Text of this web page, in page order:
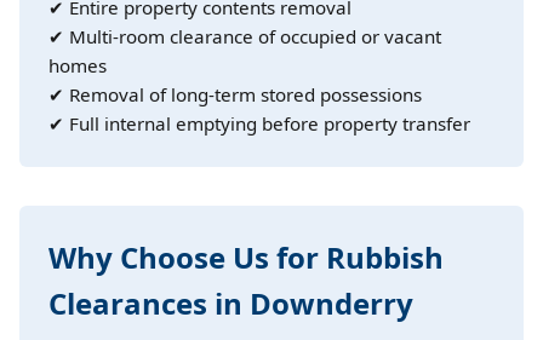
✔ Entire property contents removal
✔ Multi-room clearance of occupied or vacant
homes
✔ Removal of long-term stored possessions
✔ Full internal emptying before property transfer
Why Choose Us for Rubbish
Clearances in Downderry